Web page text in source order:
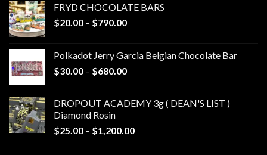
FRYD CHOCOLATE BARS
$20.00 – $790.00Price
through
$790.00
Polkadot Jerry Garcia Belgian Chocolate Bar
$30.00 – $680.00Price
through
DROPOUT ACADEMY 3g ( DEAN'S LIST )
Diamond Rosin
$25.00 – $1,200.00Price